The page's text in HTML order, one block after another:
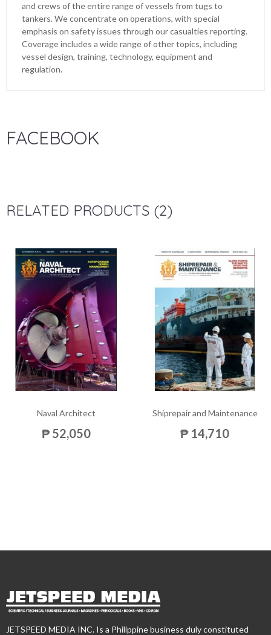
and crews of the entire range of vessels from tugs to
tankers. We concentrate on operations, with special
emphasis on safety issues through our casualties reporting.
Coverage includes a wide range of other topics, including
vessel design, training, technology, equipment and
regulation.
FACEBOOK
RELATED PRODUCTS (2)
Naval Architect
₱ 52,050
Shiprepair and Maintenance
₱ 14,710
JETSPEED MEDIA INC. Is a Philippine business duly constituted